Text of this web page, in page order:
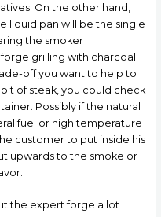
On the other hand,
liquid pan will be the single
the smoker
grilling with charcoal
off you want to help to
of steak, you could check
Possibly if the natural
fuel or high temperature
customer to put inside his
upwards to the smoke or
the expert forge a lot